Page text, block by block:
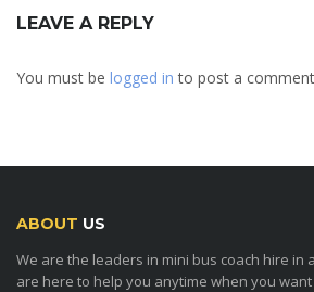
LEAVE A REPLY
You must be logged in to post a
ABOUT US
We are the leaders in mini bus coach hire in
are here to help you anytime when you